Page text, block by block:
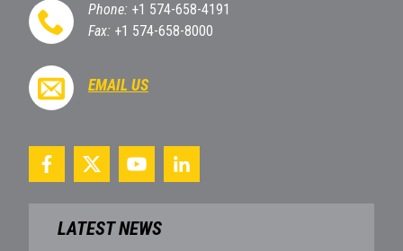
Phone: +1 574-658-4191
Fax: +1 574-658-8000
EMAIL US
LATEST NEWS